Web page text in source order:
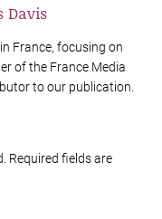
Davis
France, focusing on
of the France Media
to our publication.
Required fields are